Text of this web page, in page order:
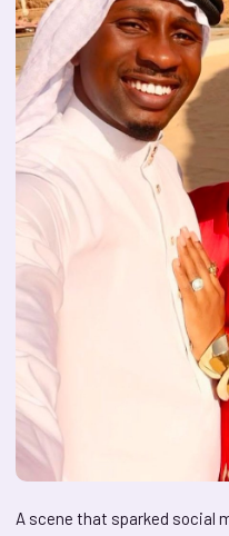
A scene that sparked social